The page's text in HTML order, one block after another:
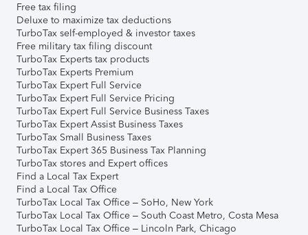
Free tax filing
Deluxe to maximize tax deductions
TurboTax self-employed & investor taxes
Free military tax filing discount
TurboTax Experts tax products
TurboTax Experts Premium
TurboTax Expert Full Service
TurboTax Expert Full Service Pricing
TurboTax Expert Full Service Business Taxes
TurboTax Expert Assist Business Taxes
TurboTax Small Business Taxes
TurboTax Expert 365 Business Tax Planning
TurboTax stores and Expert offices
Find a Local Tax Expert
Find a Local Tax Office
TurboTax Local Tax Office – SoHo, New York
TurboTax Local Tax Office – South Coast Metro, Costa Mesa
TurboTax Local Tax Office – Lincoln Park, Chicago